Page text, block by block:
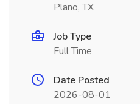
Plano, TX
Job Type
Full Time
Date Posted
2026-08-01